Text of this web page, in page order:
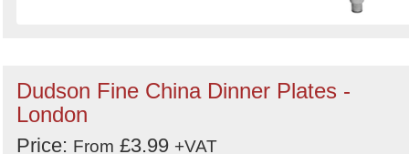
Dudson Fine China Dinner Plates -
London
Price: From £3.99 +VAT